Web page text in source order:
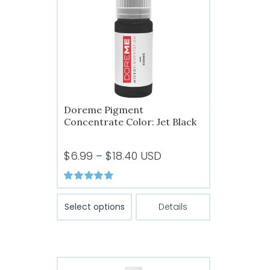
Doreme Pigment
Concentrate Color: Jet Black
Rated5.00
$6.99 – $18.40 Price
$6.99
through
$18.40
USD
Select options
variants.
Details